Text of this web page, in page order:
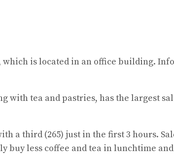
is located in an office building.
with tea and pastries, has the largest
a third (265) just in the first 3 hours.
less coffee and tea in lunchtime and